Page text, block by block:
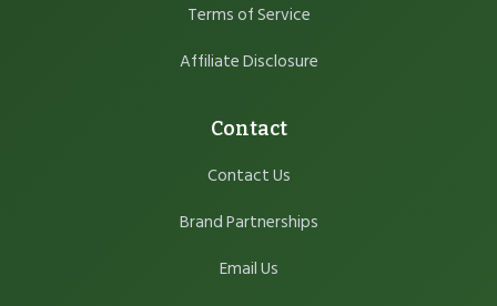
Terms of Service
Affiliate Disclosure
Contact
Contact Us
Brand Partnerships
Email Us